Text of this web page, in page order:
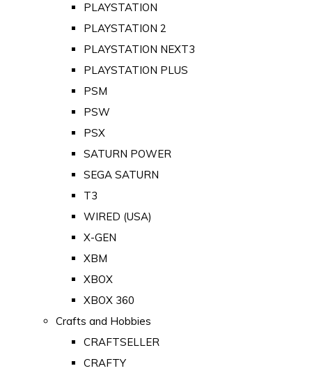
PLAYSTATION
PLAYSTATION 2
PLAYSTATION NEXT3
PLAYSTATION PLUS
PSM
PSW
PSX
SATURN POWER
SEGA SATURN
T3
WIRED (USA)
X-GEN
XBM
XBOX
XBOX 360
Crafts and Hobbies
CRAFTSELLER
CRAFTY